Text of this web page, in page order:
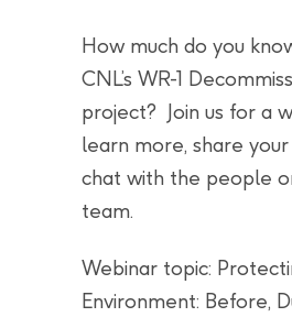
How much do you
CNL’s WR-1
project? Join us for a
learn more, share
chat with the people
team.
Webinar topic:
Environment: Before,